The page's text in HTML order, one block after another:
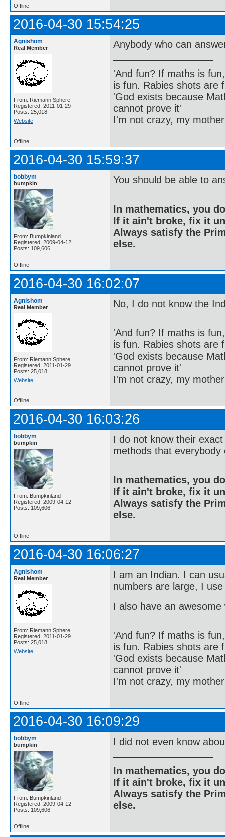
Offline
2016-04-30 15:54:25
Agnishom
Real Member
From: Riemann Sphere
Registered: 2011-01-29
Posts: 25,018
Website
Anybody who can
'And fun? If maths is
is fun. Rabies shots are
'God exists because
cannot prove it'
I'm not crazy, my
Offline
2016-04-30 15:59:37
bobbym
bumpkin
From: Bumpkinland
Registered: 2009-04-12
Posts: 109,606
You should be able to
In mathematics, you
If it ain't broke, fix it
Always satisfy the
else.
Offline
2016-04-30 16:02:07
Agnishom
Real Member
From: Riemann Sphere
Registered: 2011-01-29
Posts: 25,018
Website
No, I do not know the
'And fun? If maths is
is fun. Rabies shots are
'God exists because
cannot prove it'
I'm not crazy, my
Offline
2016-04-30 16:03:26
bobbym
bumpkin
From: Bumpkinland
Registered: 2009-04-12
Posts: 109,606
I do not know their
methods that everybody
In mathematics, you
If it ain't broke, fix it
Always satisfy the
else.
Offline
2016-04-30 16:06:27
Agnishom
Real Member
From: Riemann Sphere
Registered: 2011-01-29
Posts: 25,018
Website
I am an Indian. I can
numbers are large, I
I also have an
'And fun? If maths is
is fun. Rabies shots are
'God exists because
cannot prove it'
I'm not crazy, my
Offline
2016-04-30 16:09:29
bobbym
bumpkin
From: Bumpkinland
Registered: 2009-04-12
Posts: 109,606
I did not even know
In mathematics, you
If it ain't broke, fix it
Always satisfy the
else.
Offline